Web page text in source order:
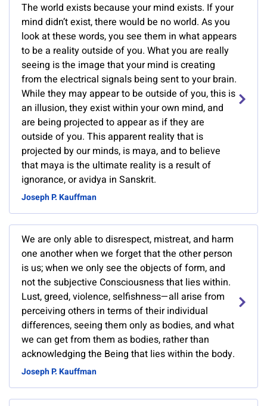
The world exists because your mind exists. If your
mind didn’t exist, there would be no world. As you
look at these words, you see them in what appears
to be a reality outside of you. What you are really
seeing is the image that your mind is creating
from the electrical signals being sent to your brain.
While they may appear to be outside of you, this is
an illusion, they exist within your own mind, and
are being projected to appear as if they are
outside of you. This apparent reality that is
projected by our minds, is maya, and to believe
that maya is the ultimate reality is a result of
ignorance, or avidya in Sanskrit.
Joseph P. Kauffman
We are only able to disrespect, mistreat, and harm
one another when we forget that the other person
is us; when we only see the objects of form, and
not the subjective Consciousness that lies within.
Lust, greed, violence, selfishness—all arise from
perceiving others in terms of their individual
differences, seeing them only as bodies, and what
we can get from them as bodies, rather than
acknowledging the Being that lies within the body.
Joseph P. Kauffman